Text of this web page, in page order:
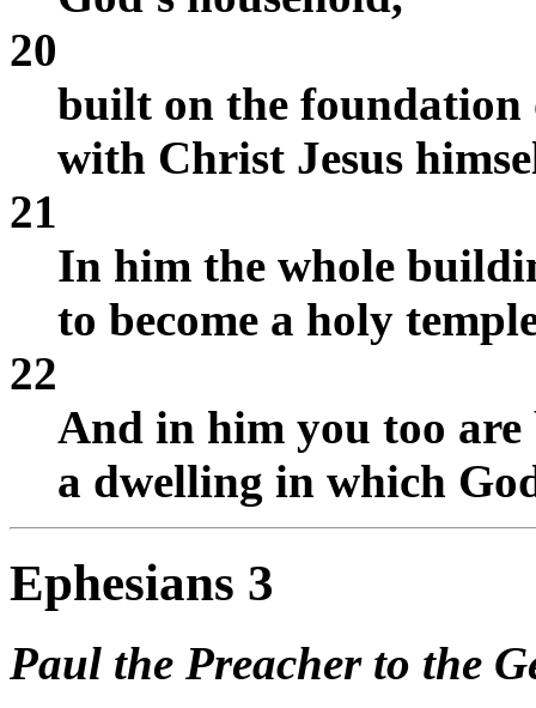
20
built on the foundation
with Christ Jesus
21
In him the whole
to become a holy
22
And in him you too are
a dwelling in which
Ephesians 3
Paul the Preacher to the